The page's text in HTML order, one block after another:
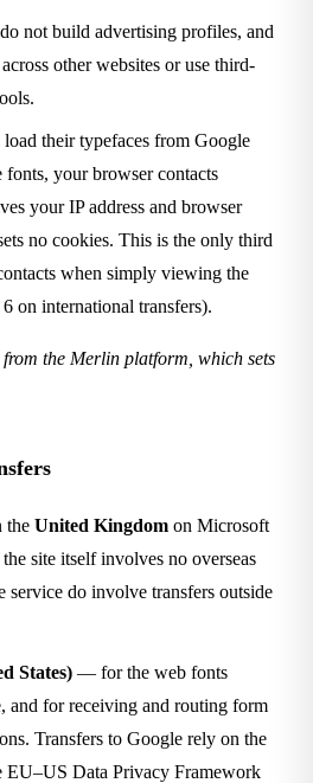
not build advertising profiles, and
other websites or use third-
their typefaces from Google
fonts, your browser contacts
your IP address and browser
no cookies. This is the only third
when simply viewing the
on international transfers).
from the Merlin platform, which sets
the United Kingdom on Microsoft
site itself involves no overseas
service do involve transfers outside
States) — for the web fonts
and for receiving and routing form
Transfers to Google rely on the
EU–US Data Privacy Framework